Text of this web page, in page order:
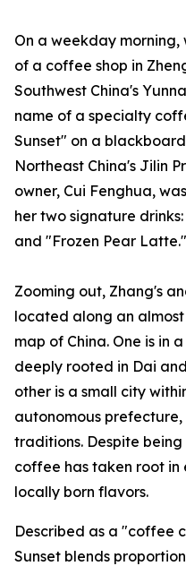
On a weekday morning,
of a coffee shop in
Southwest China's
name of a specialty
Sunset" on a
Northeast China's Jilin
owner, Cui Fenghua,
her two signature
and "Frozen Pear Latte."
Zooming out, Zhang's
located along an
map of China. One is in
deeply rooted in Dai
other is a small city
autonomous
traditions. Despite
coffee has taken root in
locally born flavors.
Described as a "coffee
Sunset blends